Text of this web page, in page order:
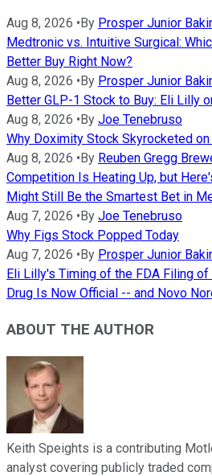
Aug 8, 2026 • By Prosper Junior
Medtronic vs. Intuitive Surgical:
Better Buy Right Now?
Aug 8, 2026 • By Prosper Junior
Better GLP-1 Stock to Buy: Eli Lilly
Aug 8, 2026 • By Joe Tenebruso
Why Doximity Stock Skyrocketed
Aug 8, 2026 • By Reuben Gregg
Competition Is Heating Up, but
Might Still Be the Smartest Bet in
Aug 7, 2026 • By Joe Tenebruso
Why Figs Stock Popped Today
Aug 7, 2026 • By Prosper Junior
Eli Lilly's Timing of the FDA Filing
Drug Is Now Official -- and Novo
ABOUT THE AUTHOR
Keith Speights is a contributing
analyst covering publicly traded